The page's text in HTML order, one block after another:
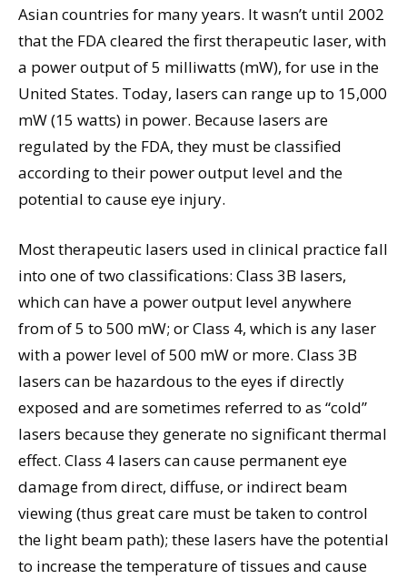
Asian countries for many years. It wasn’t until 2002
that the FDA cleared the first therapeutic laser, with
a power output of 5 milliwatts (mW), for use in the
United States. Today, lasers can range up to 15,000
mW (15 watts) in power. Because lasers are
regulated by the FDA, they must be classified
according to their power output level and the
potential to cause eye injury.
Most therapeutic lasers used in clinical practice fall
into one of two classifications: Class 3B lasers,
which can have a power output level anywhere
from of 5 to 500 mW; or Class 4, which is any laser
with a power level of 500 mW or more. Class 3B
lasers can be hazardous to the eyes if directly
exposed and are sometimes referred to as “cold”
lasers because they generate no significant thermal
effect. Class 4 lasers can cause permanent eye
damage from direct, diffuse, or indirect beam
viewing (thus great care must be taken to control
the light beam path); these lasers have the potential
to increase the temperature of tissues and cause